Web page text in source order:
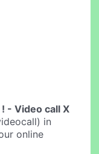
- Video call X
in
online